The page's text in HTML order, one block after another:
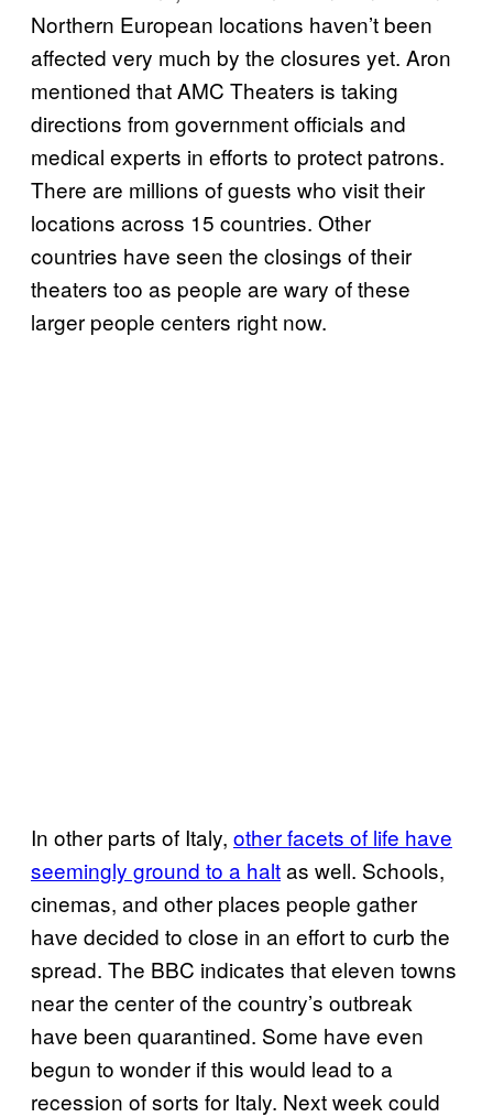
Northern European locations haven’t been
affected very much by the closures yet. Aron
mentioned that AMC Theaters is taking
directions from government officials and
medical experts in efforts to protect patrons.
There are millions of guests who visit their
locations across 15 countries. Other
countries have seen the closings of their
theaters too as people are wary of these
larger people centers right now.
In other parts of Italy, other facets of life have
seemingly ground to a haltas well. Schools,
cinemas, and other places people gather
have decided to close in an effort to curb the
spread. The BBC indicates that eleven towns
near the center of the country’s outbreak
have been quarantined. Some have even
begun to wonder if this would lead to a
recession of sorts for Italy. Next week could